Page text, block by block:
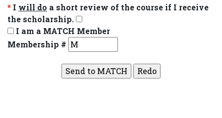
* I will do a short review of the course if I receive
the scholarship.
I am a MATCH Member
Membership #